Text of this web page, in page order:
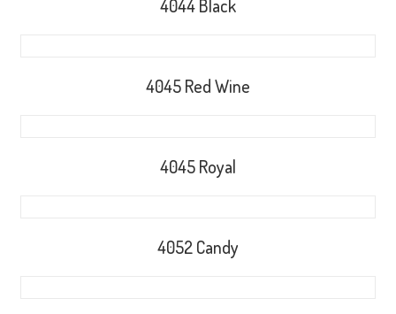
4044 Black
4045 Red Wine
4045 Royal
4052 Candy